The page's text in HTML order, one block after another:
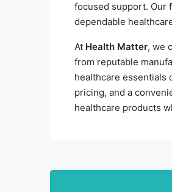
focused support. Our
dependable
At Health Matter, we
from reputable
healthcare essentials
pricing, and a
healthcare products